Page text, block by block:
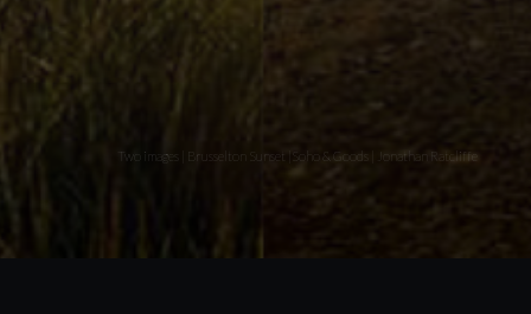
Two images | Brusselton Sunset |Soho & Goods | Jonathan Ratcliffe